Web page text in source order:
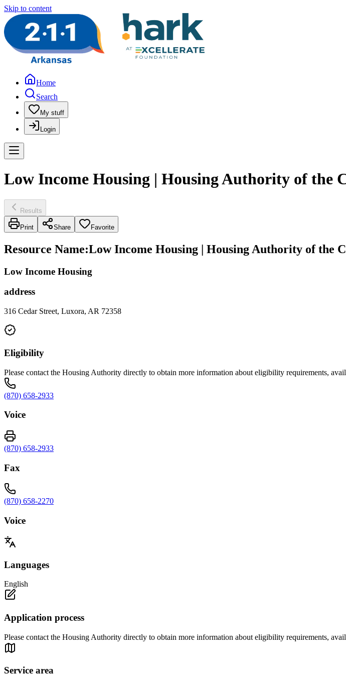
Skip to content
Home
Search
My stuff
Login
Low Income Housing | Housing Authority of the
Results
Print Share Favorite
Resource Name:Low Income Housing | Housing Authority of the
Low Income Housing
address
316 Cedar Street, Luxora, AR 72358
Eligibility
Please contact the Housing Authority directly to obtain more information about eligibility requirements,
(870) 658-2933
Voice
(870) 658-2933
Fax
(870) 658-2270
Voice
Languages
English
Application process
Please contact the Housing Authority directly to obtain more information about eligibility requirements,
Service area